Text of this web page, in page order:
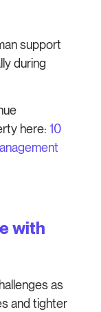
support
during
here:10
with
as
and tighter